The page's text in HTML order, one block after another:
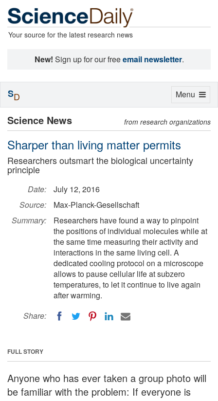
Your source for the latest research news
New! Sign up for our freeemail newsletter.
Science News from research organizations
Sharper than living matter permits
Researchers outsmart the biological uncertainty
principle
Date:
July 12, 2016
Source:
Max-Planck-Gesellschaft
Summary:
Researchers have found a way to pinpoint
the positions of individual molecules while at
the same time measuring their activity and
interactions in the same living cell. A
dedicated cooling protocol on a microscope
allows to pause cellular life at subzero
temperatures, to let it continue to live again
after warming.
Share:
FULL STORY
Anyone who has ever taken a group photo will
be familiar with the problem: If everyone is
Toggle
Menu
SD